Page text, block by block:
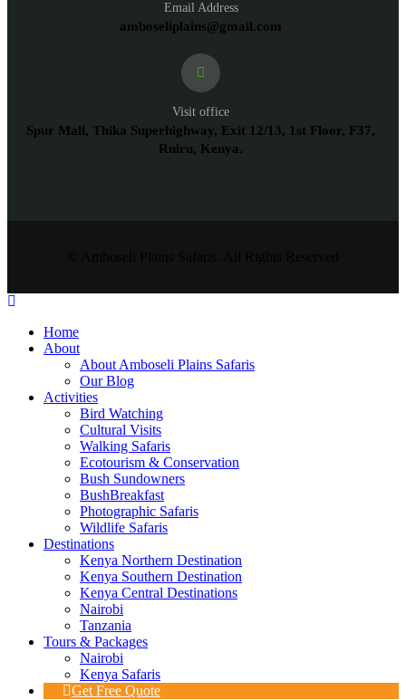
Email Address
amboseliplains@gmail.com
Visit office
Spur Mall, Thika Superhighway, Exit 12/13, 1st Floor, F37,
Ruiru, Kenya.
Home
About
About Amboseli Plains Safaris
Our Blog
Activities
Bird Watching
Cultural Visits
Walking Safaris
Ecotourism & Conservation
Bush Sundowners
BushBreakfast
Photographic Safaris
Wildlife Safaris
Destinations
Kenya Northern Destination
Kenya Southern Destination
Kenya Central Destinations
Nairobi
Tanzania
Tours & Packages
Nairobi
Kenya Safaris
Get Free Quote